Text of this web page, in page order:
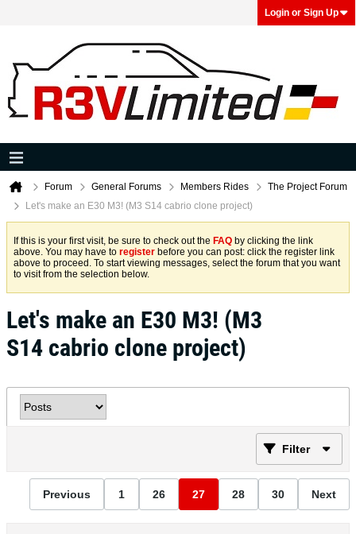
Login or Sign Up
Forum General Forums Members Rides
The Project Forum
Let's make an E30 M3! (M3 S14 cabrio clone project)
If this is your first visit, be sure to check out the FAQ by clicking the link
above. You may have to register before you can post: click the register link
above to proceed. To start viewing messages, select the forum that you want
to visit from the selection below.
Let's make an E30 M3! (M3
S14 cabrio clone project)
Filter
Previous 1 26 27 28 30 Next